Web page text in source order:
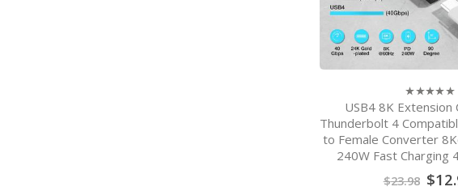
0
out
of
5
USB4 8K Extension
Thunderbolt 4
to Female Converter
240W Fast Charging
$23.98 $